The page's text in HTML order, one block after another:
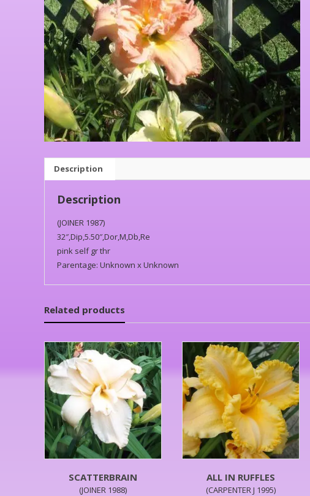
Description
Description
(JOINER 1987)
32″,Dip,5.50″,Dor,M,Db,Re
pink self gr thr
Parentage: Unknown x Unknown
Related products
SCATTERBRAIN
(JOINER 1988)
ALL IN RUFFLES
(CARPENTER J 1995)